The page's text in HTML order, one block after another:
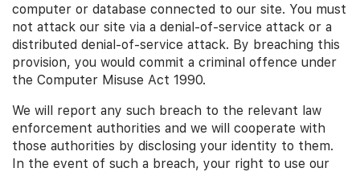
computer or database connected to our site. You must
not attack our site via a denial-of-service attack or a
distributed denial-of-service attack. By breaching this
provision, you would commit a criminal offence under
the Computer Misuse Act 1990.
We will report any such breach to the relevant law
enforcement authorities and we will cooperate with
those authorities by disclosing your identity to them.
In the event of such a breach, your right to use our